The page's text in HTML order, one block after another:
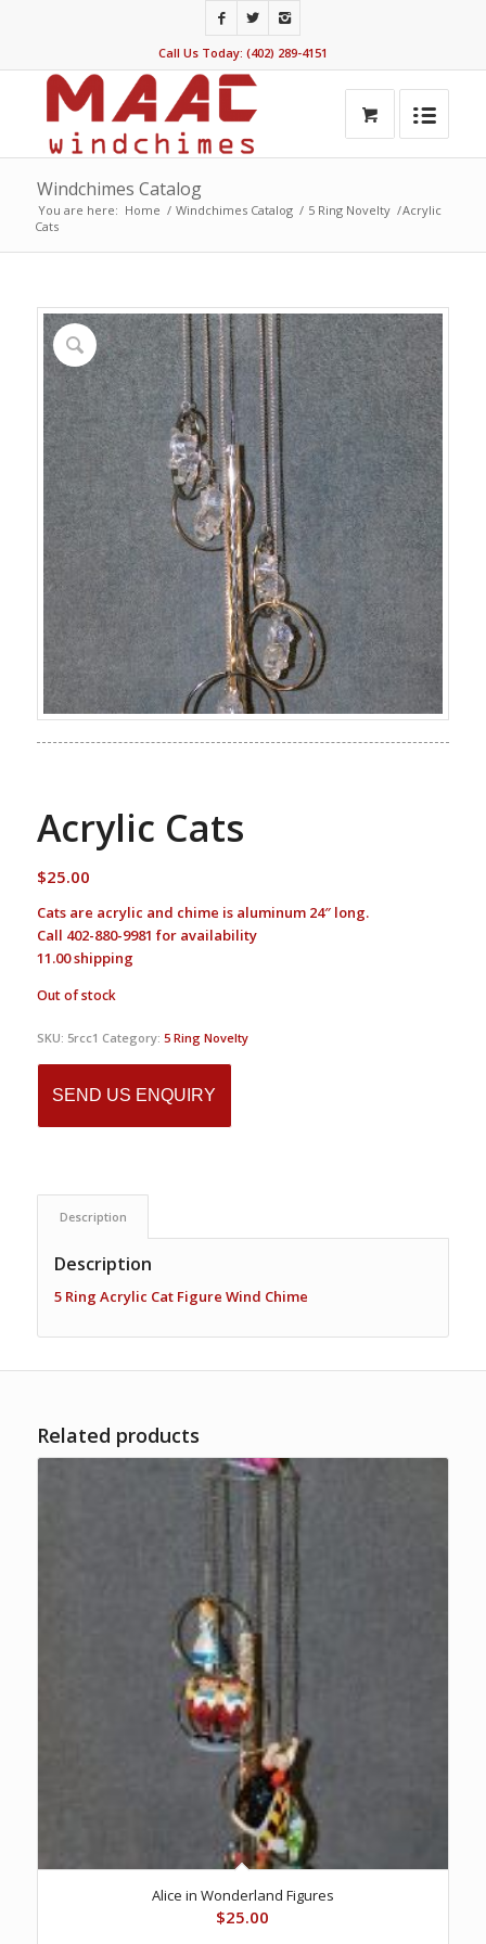
Call Us Today: (402) 289-4151
Windchimes Catalog
You are here: Home / Windchimes Catalog / 5 Ring Novelty /Acrylic
Cats
Acrylic Cats
$25.00
Cats are acrylic and chime is aluminum 24″ long.
Call 402-880-9981 for availability
11.00 shipping
Out of stock
SKU: 5rcc1 Category: 5 Ring Novelty
SEND US ENQUIRY
Description
Description
5 Ring Acrylic Cat Figure Wind Chime
Related products
Alice in Wonderland Figures
$25.00